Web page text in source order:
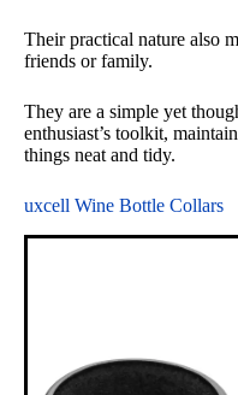
Their practical nature also
friends or family.
They are a simple yet
enthusiast’s toolkit,
things neat and tidy.
uxcell Wine Bottle Collars